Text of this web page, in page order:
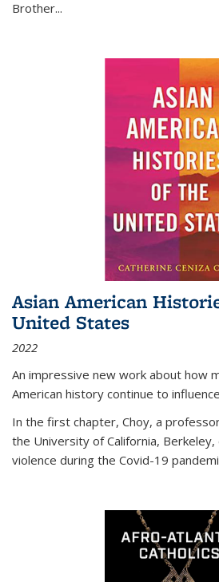
Brother...
Asian American
United States
2022
An impressive new work about how
American history continue to
In the first chapter, Choy, a
the University of California, Berkeley,
violence during the Covid-19